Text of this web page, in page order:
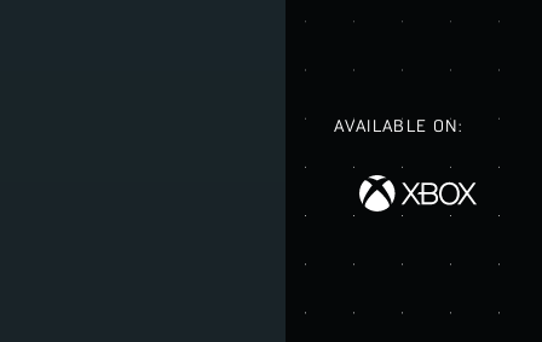
AVAILABLE ON: